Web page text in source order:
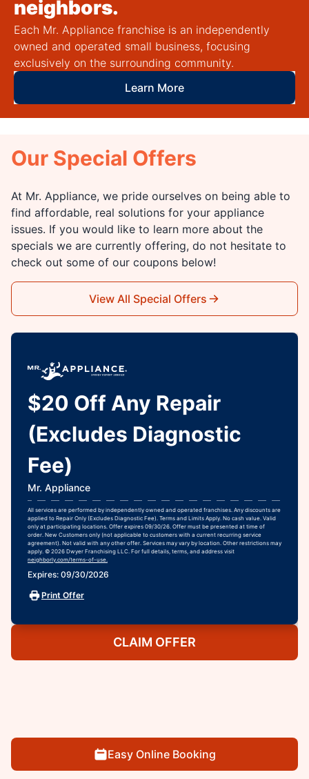
neighbors.
Each Mr. Appliance franchise is an independently
owned and operated small business, focusing
exclusively on the surrounding community.
Learn More
Our Special Offers
At Mr. Appliance, we pride ourselves on being able to
find affordable, real solutions for your appliance
issues. If you would like to learn more about the
specials we are currently offering, do not hesitate to
check out some of our coupons below!
View All Special Offers
$20 Off Any Repair
(Excludes Diagnostic
Fee)
Mr. Appliance
All services are performed by independently owned and operated franchises. Any discounts are
applied to Repair Only (Excludes Diagnostic Fee). Terms and Limits Apply. No cash value. Valid
only at participating locations. Offer expires 09/30/26. Offer must be presented at time of
order. New Customers only (not applicable to customers with a current recurring service
agreement). Not valid with any other offer. Services may vary by location. Other restrictions may
apply. © 2026 Dwyer Franchising LLC. For full details, terms, and address visit
neighborly.com/terms-of-use.
Expires: 09/30/2026
Print Offer
CLAIM OFFER
Easy Online Booking